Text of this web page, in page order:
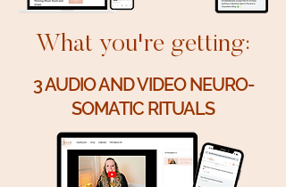
What you're getting:
3 AUDIO AND VIDEO NEURO-
SOMATIC RITUALS